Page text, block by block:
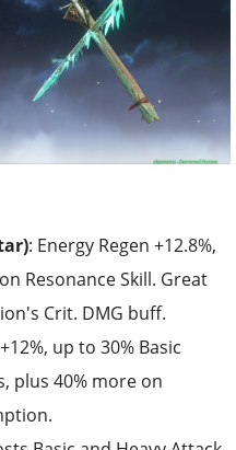
: Energy Regen +12.8%,
Resonance Skill. Great
Crit. DMG buff.
up to 30% Basic
plus 40% more on